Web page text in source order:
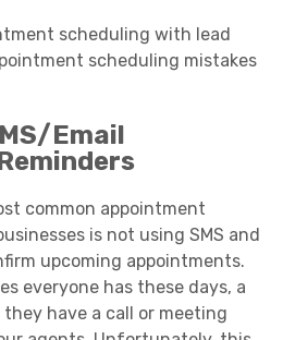
scheduling with lead
scheduling mistakes
Email
common appointment
is not using SMS and
upcoming appointments.
everyone has these days, a
have a call or meeting